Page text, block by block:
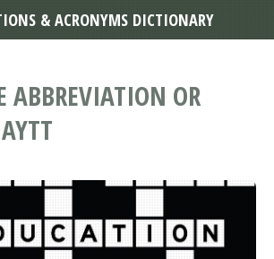
ABBREVIATION OR
& ACRONYMS DICTIONARY